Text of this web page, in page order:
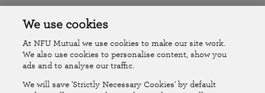
Accessibility
Online Account Online Account Help Centre
We use cookies
At NFU Mutual we use cookies to make our site work.
We also use cookies to personalise content, show you
ads and to analyse our traffic.
We will save 'Strictly Necessary Cookies' by default